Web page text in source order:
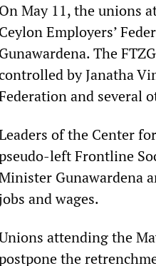
On May 11, the unions
Ceylon Employers’
Gunawardena. The
by Janatha
and several
of the Center
left Frontline
Gunawardena
jobs and wages.
attending the
the